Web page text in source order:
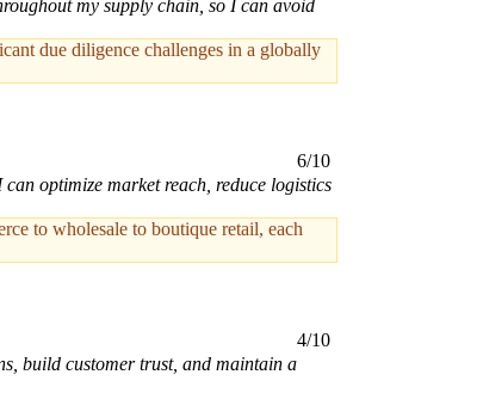
my supply chain, so I can avoid
due diligence challenges in a globally
6/10
optimize market reach, reduce logistics
to wholesale to boutique retail, each
4/10
build customer trust, and maintain a